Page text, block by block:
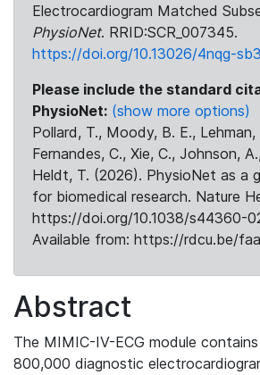
Electrocardiogram Matched
PhysioNet. RRID:SCR_007345.
https://doi.org/10.13026/4nqg-
Please include the standard
PhysioNet: (show more options)
Pollard, T., Moody, B. E., Lehman,
Fernandes, C., Xie, C., Johnson,
Heldt, T. (2026). PhysioNet as a
for biomedical research. Nature
https://doi.org/10.1038/s44360-
Available from: https://rdcu.be/
Abstract
The MIMIC-IV-ECG module
800,000 diagnostic